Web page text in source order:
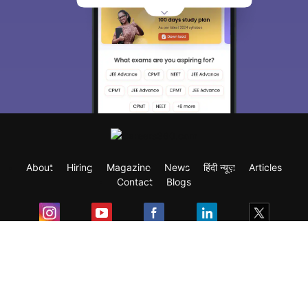
About Hiring Magazine News हिंदी न्यूज़
Articles
Contact
Blogs